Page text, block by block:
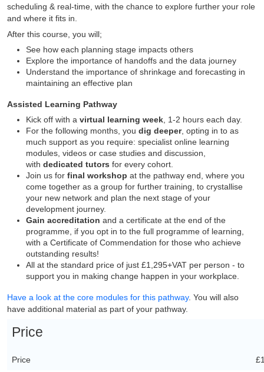
scheduling & real-time, with the chance to explore further your role
and where it fits in.
After this course, you will;
See how each planning stage impacts others
Explore the importance of handoffs and the data journey
Understand the importance of shrinkage and forecasting in
maintaining an effective plan
Assisted Learning Pathway
Kick off with a virtual learning week , 1-2 hours each day.
For the following months, you dig deeper, opting in to as
much support as you require: specialist online learning
modules, videos or case studies and discussion,
with dedicated tutors for every cohort.
Join us for final workshop at the pathway end, where you
come together as a group for further training, to crystallise
your new network and plan the next stage of your
development journey.
Gain accreditation and a certificate at the end of the
programme, if you opt in to the full programme of learning,
with a Certificate of Commendation for those who achieve
outstanding results!
All at the standard price of just £1,295+VAT per person - to
support you in making change happen in your workplace.
Have a look at the core modules for this pathway. You will also
have additional material as part of your pathway.
Price
Price